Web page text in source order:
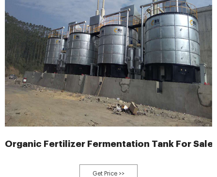
Organic Fertilizer Fermentation Tank For Sale
Get Price >>